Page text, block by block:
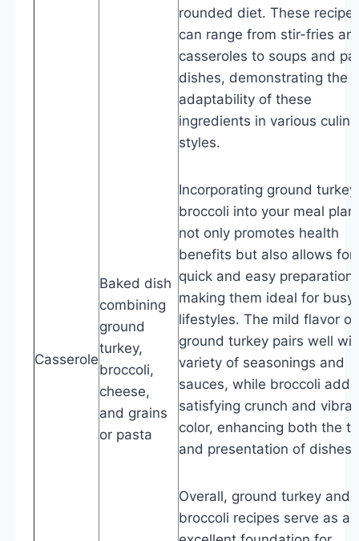
Casserole
Baked dish
combining
ground
turkey,
broccoli,
cheese,
and grains
or pasta
rounded diet. These
can range from stir-fries
casseroles to soups and
dishes, demonstrating the
adaptability of these
ingredients in various
styles.
Incorporating ground
broccoli into your meal
not only promotes health
benefits but also allows for
quick and easy preparation,
making them ideal for busy
lifestyles. The mild flavor of
ground turkey pairs well
variety of seasonings and
sauces, while broccoli
satisfying crunch and
color, enhancing both the
and presentation of dishes.
Overall, ground turkey and
broccoli recipes serve as an